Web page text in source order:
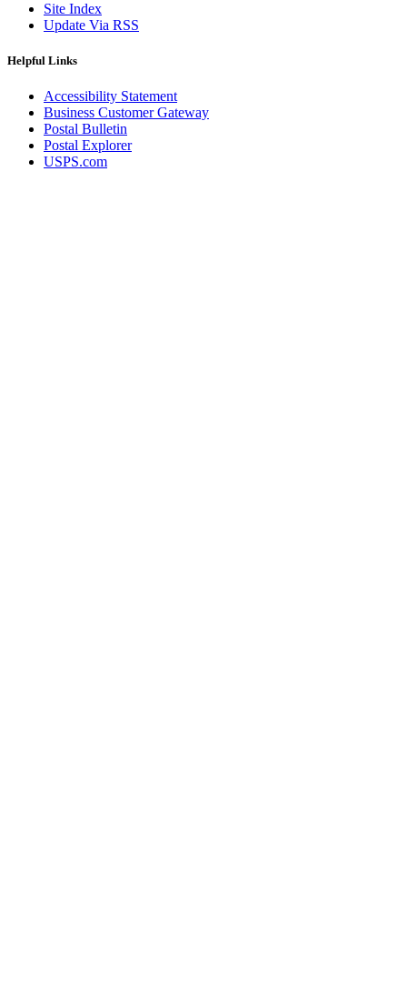
Site Index
Update Via RSS
Helpful Links
Accessibility Statement
Business Customer Gateway
Postal Bulletin
Postal Explorer
USPS.com